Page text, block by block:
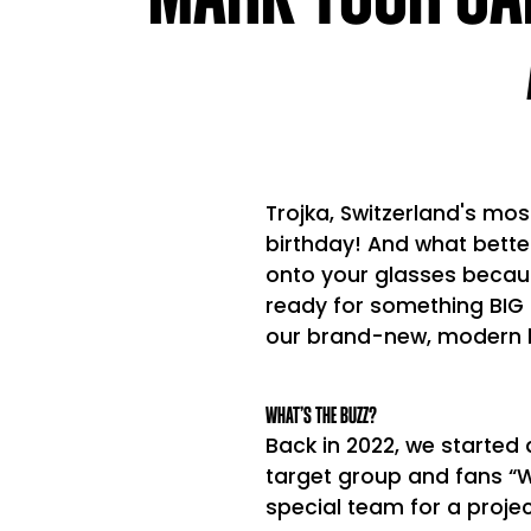
Trojka, Switzerland's
birthday! And what
onto your glasses
ready for something
our brand-new, modern
WHAT’S THE BUZZ?
Back in 2022, we
target group and fans
special team for a